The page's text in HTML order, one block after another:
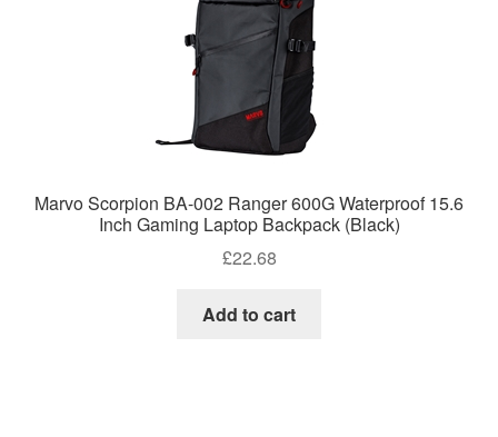
Marvo Scorpion BA-002 Ranger 600G Waterproof 15.6
Inch Gaming Laptop Backpack (Black)
£22.68
Add to cart